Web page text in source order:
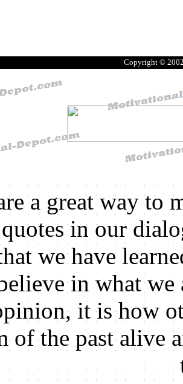
Copyright ©
a great way to
in our
we have
in what we
it is how
of the past alive